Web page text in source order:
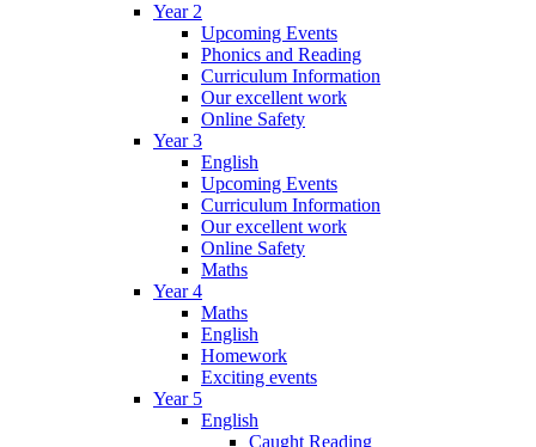
Year 2
Upcoming Events
Phonics and Reading
Curriculum Information
Our excellent work
Online Safety
Year 3
English
Upcoming Events
Curriculum Information
Our excellent work
Online Safety
Maths
Year 4
Maths
English
Homework
Exciting events
Year 5
English
Caught Reading